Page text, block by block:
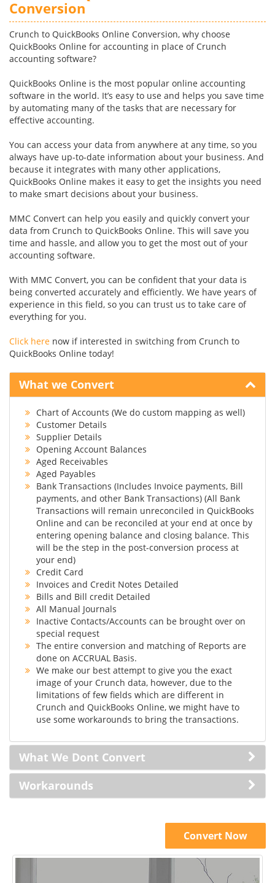
Conversion
Crunch to QuickBooks Online Conversion, why choose
QuickBooks Online for accounting in place of Crunch
accounting software?
QuickBooks Online is the most popular online accounting
software in the world. It’s easy to use and helps you save time
by automating many of the tasks that are necessary for
effective accounting.
You can access your data from anywhere at any time, so you
always have up-to-date information about your business. And
because it integrates with many other applications,
QuickBooks Online makes it easy to get the insights you need
to make smart decisions about your business.
MMC Convert can help you easily and quickly convert your
data from Crunch to QuickBooks Online. This will save you
time and hassle, and allow you to get the most out of your
accounting software.
With MMC Convert, you can be confident that your data is
being converted accurately and efficiently. We have years of
experience in this field, so you can trust us to take care of
everything for you.
Click here now if interested in switching from Crunch to
QuickBooks Online today!
What we Convert
Chart of Accounts (We do custom mapping as well)
Customer Details
Supplier Details
Opening Account Balances
Aged Receivables
Aged Payables
Bank Transactions (Includes Invoice payments, Bill
payments, and other Bank Transactions) (All Bank
Transactions will remain unreconciled in QuickBooks
Online and can be reconciled at your end at once by
entering opening balance and closing balance. This
will be the step in the post-conversion process at
your end)
Credit Card
Invoices and Credit Notes Detailed
Bills and Bill credit Detailed
All Manual Journals
Inactive Contacts/Accounts can be brought over on
special request
The entire conversion and matching of Reports are
done on ACCRUAL Basis.
We make our best attempt to give you the exact
image of your Crunch data, however, due to the
limitations of few fields which are different in
Crunch and QuickBooks Online, we might have to
use some workarounds to bring the transactions.
What We Dont Convert
Workarounds
Convert Now